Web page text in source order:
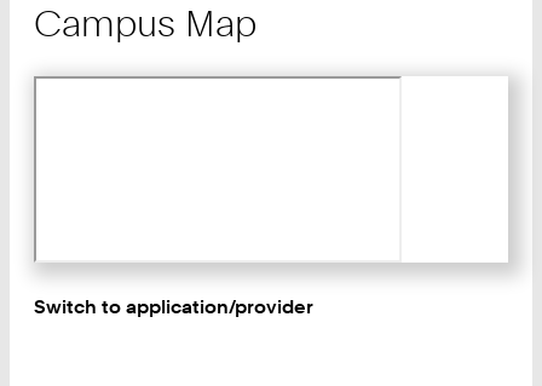
Campus Map
Switch to application/provider